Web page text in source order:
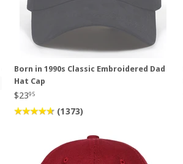
Born in 1990s Classic Embroidered Dad
Hat Cap
$2395
(1373)